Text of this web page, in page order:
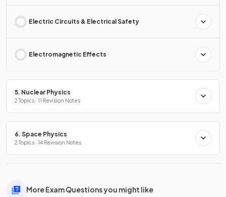
Electric Circuits & Electrical Safety
Electromagnetic Effects
5. Nuclear Physics
2 Topics · 11 Revision Notes
6. Space Physics
2 Topics · 14 Revision Notes
More Exam Questions you might like